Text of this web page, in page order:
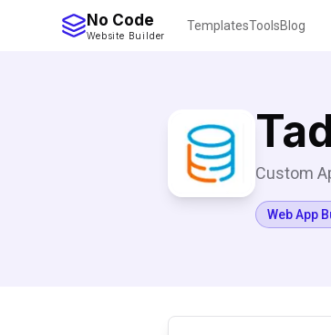
No Code
Website Builder
TemplatesToolsBlog
Custom
Web App